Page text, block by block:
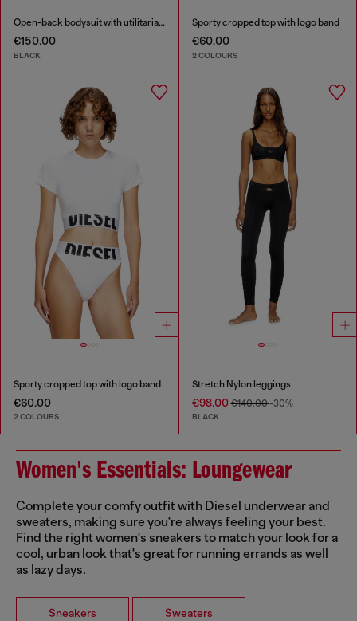
Open-back bodysuit with utilitarian print
€150.00
BLACK
Sporty cropped top with logo band
€60.00
2 COLOURS
Sporty cropped top with logo band
€60.00
2 COLOURS
Stretch Nylon leggings
€98.00€140.00-30%
BLACK
Women's Essentials: Loungewear
Complete your comfy outfit with Diesel underwear and
sweaters, making sure you're always feeling your best.
Find the right women's sneakers to match your look for a
cool, urban look that's great for running errands as well
as lazy days.
Sneakers Sweaters